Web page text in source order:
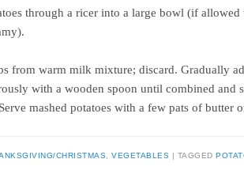
through a ricer into a large bowl (if
from warm milk mixture; discard. Gradually
with a wooden spoon until combined and
mashed potatoes with a few pats of butter
CHRISTMAS,VEGETABLES | TAGGED